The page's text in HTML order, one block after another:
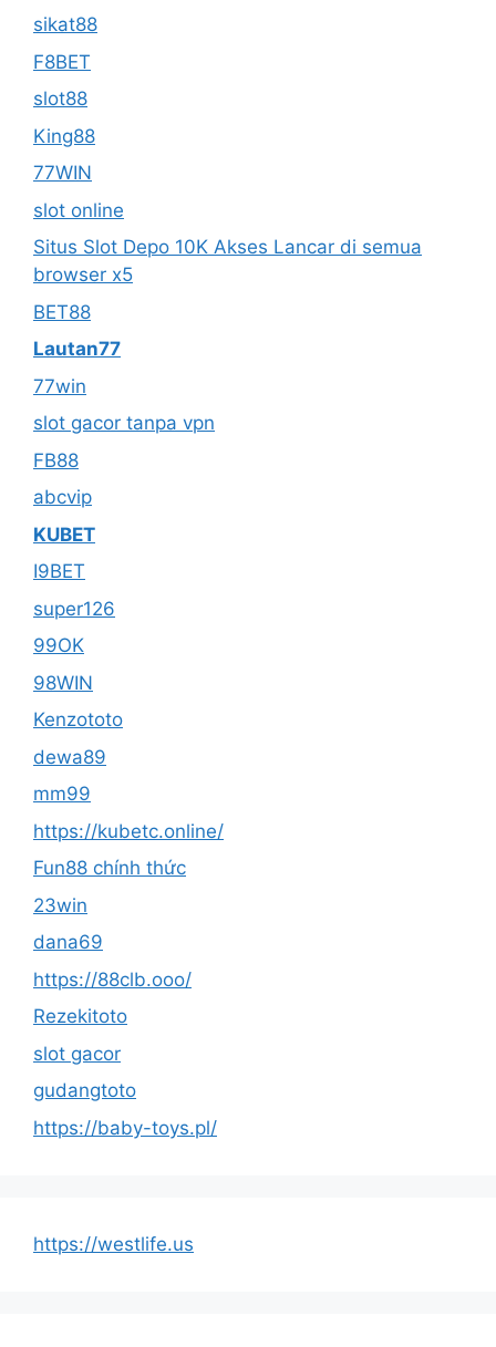
sikat88
F8BET
slot88
King88
77WIN
slot online
Situs Slot Depo 10K Akses Lancar di semua
browser x5
BET88
Lautan77
77win
slot gacor tanpa vpn
FB88
abcvip
KUBET
I9BET
super126
99OK
98WIN
Kenzototo
dewa89
mm99
https://kubetc.online/
Fun88 chính thức
23win
dana69
https://88clb.ooo/
Rezekitoto
slot gacor
gudangtoto
https://baby-toys.pl/
https://westlife.us